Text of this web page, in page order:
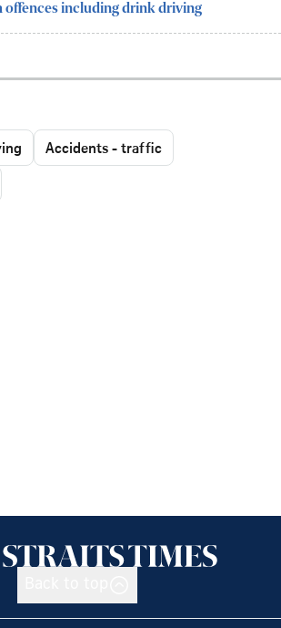
offences including drink driving
Accidents - traffic